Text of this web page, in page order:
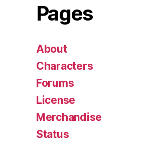
Pages
About
Characters
Forums
License
Merchandise
Status